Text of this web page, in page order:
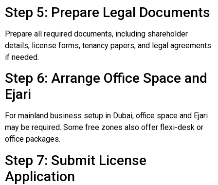
Step 5: Prepare Legal Documents
Prepare all required documents, including shareholder
details, license forms, tenancy papers, and legal agreements
if needed.
Step 6: Arrange Office Space and
Ejari
For mainland business setup in Dubai, office space and Ejari
may be required. Some free zones also offer flexi-desk or
office packages.
Step 7: Submit License
Application